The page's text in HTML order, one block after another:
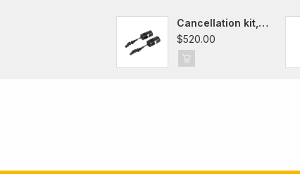
Cancellation kit,
VW Golf VII-VIII,
Audi 8Y,
Seat/Cupra Leon,
$520.00